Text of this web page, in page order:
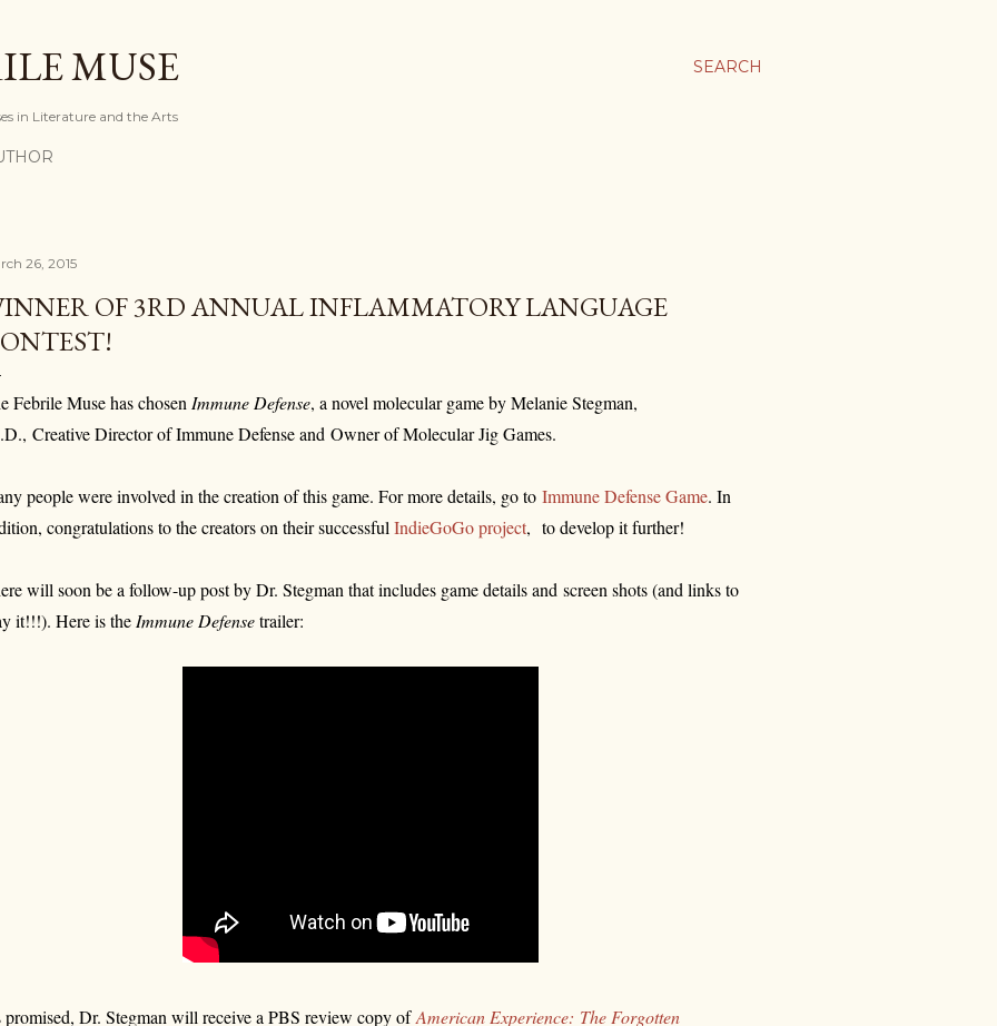
SEARCH
MUSE
in Literature and the Arts
26, 2015
OF 3RD ANNUAL INFLAMMATORY LANGUAGE
Febrile Muse has chosen Immune Defense, a novel molecular game by Melanie Stegman,
Creative Director of Immune Defense and Owner of Molecular Jig Games.
people were involved in the creation of this game. For more details, go to Immune Defense Game. In
congratulations to the creators on their successful IndieGoGo project, to develop it further!
will soon be a follow-up post by Dr. Stegman that includes game details and screen shots (and links to
it!!!). Here is the Immune Defensetrailer:
Dr. Stegman will receive a PBS review copy ofAmerican Experience: The Forgotten